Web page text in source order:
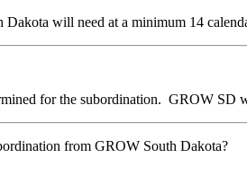
will need at a minimum 14
for the subordination. GROW SD
from GROW South Dakota?